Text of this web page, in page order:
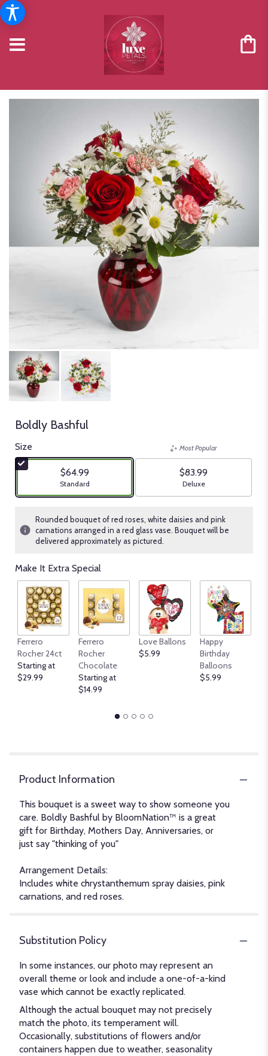
Boldly Bashful
Size
$64.99
Arrangement size
Standard
Most Popular
$83.99
Arrangement size
Deluxe
Rounded bouquet of red roses, white daisies and pink
carnations arranged in a red glass vase. Bouquet will be
delivered approximately as pictured.
Make It Extra Special
Ferrero
Rocher 24ct
Starting at
$29.99
Ferrero
Rocher
Chocolate
Starting at
$14.99
Love Ballons
$5.99
Happy
Birthday
Balloons
$5.99
Product Information
This bouquet is a sweet way to show someone you
care. Boldly Bashful by BloomNation™ is a great
gift for Birthday, Mothers Day, Anniversaries, or
just say "thinking of you"
Arrangement Details:
Includes white chrystanthemum spray daisies, pink
carnations, and red roses.
Substitution Policy
In some instances, our photo may represent an
overall theme or look and include a one-of-a-kind
vase which cannot be exactly replicated.
Although the actual bouquet may not precisely
match the photo, its temperament will.
Occasionally, substitutions of flowers and/or
containers happen due to weather, seasonality